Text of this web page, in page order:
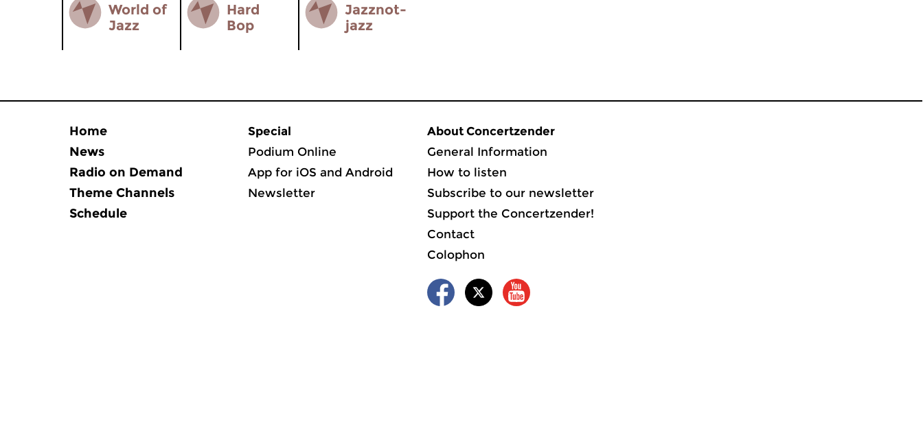
World of
Jazz
Hard
Bop
Jazz­not­
jazz
Home
News
Radio on Demand
Theme Channels
Schedule
Special
Podium Online
App for iOS and Android
Newsletter
About Concertzender
General Information
How to listen
Subscribe to our newsletter
Support the Concertzender!
Contact
Colophon